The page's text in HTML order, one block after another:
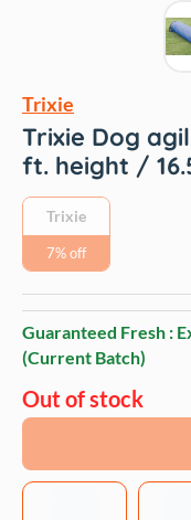
Trixie
Trixie Dog
ft. height /
Trixie
7% off
Guaranteed Fresh :
(Current Batch)
Out of stock